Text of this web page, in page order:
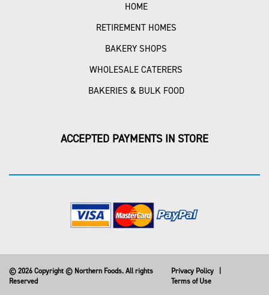
HOME
RETIREMENT HOMES
BAKERY SHOPS
WHOLESALE CATERERS
BAKERIES & BULK FOOD
ACCEPTED PAYMENTS IN STORE
© 2026 Copyright © Northern Foods. All rights
Reserved
Privacy Policy
Terms of Use